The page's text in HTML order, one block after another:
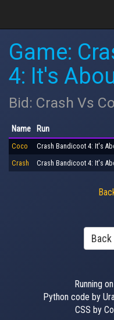
Game:
4: It's
Bid: Crash Vs
Name Run
Coco Crash Bandicoot 4: It's
Crash Crash Bandicoot 4: It's
Running
Python code by
CSS by